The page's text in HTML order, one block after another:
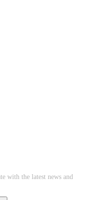
with the latest news and